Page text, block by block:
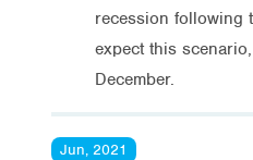
recession following
expect this
December.
Jun, 2021